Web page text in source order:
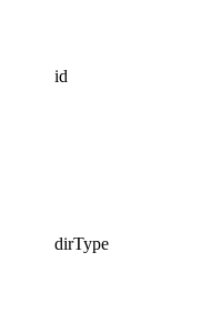
id
dirType